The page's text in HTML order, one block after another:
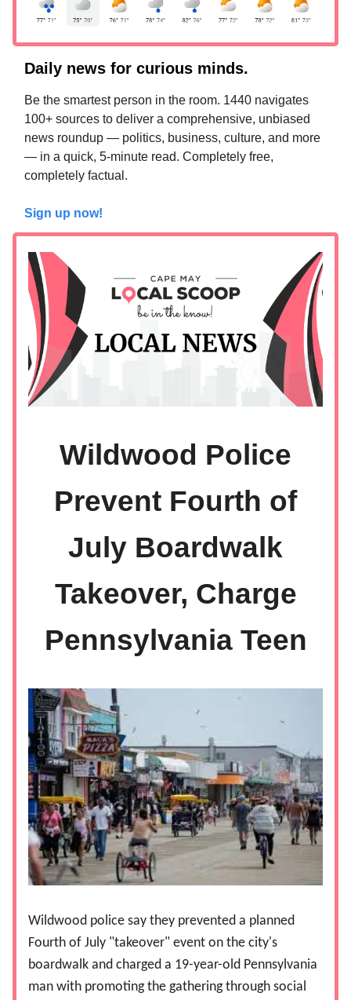
Daily news for curious minds.
Be the smartest person in the room. 1440 navigates
100+ sources to deliver a comprehensive, unbiased
news roundup — politics, business, culture, and more
— in a quick, 5-minute read. Completely free,
completely factual.
Sign up now!
Wildwood Police
Prevent Fourth of
July Boardwalk
Takeover, Charge
Pennsylvania Teen
Wildwood police say they prevented a planned
Fourth of July "takeover" event on the city's
boardwalk and charged a 19-year-old Pennsylvania
man with promoting the gathering through social